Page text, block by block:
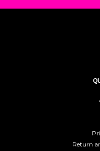
Return